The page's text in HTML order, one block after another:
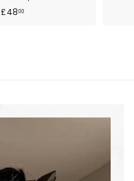
£4800£